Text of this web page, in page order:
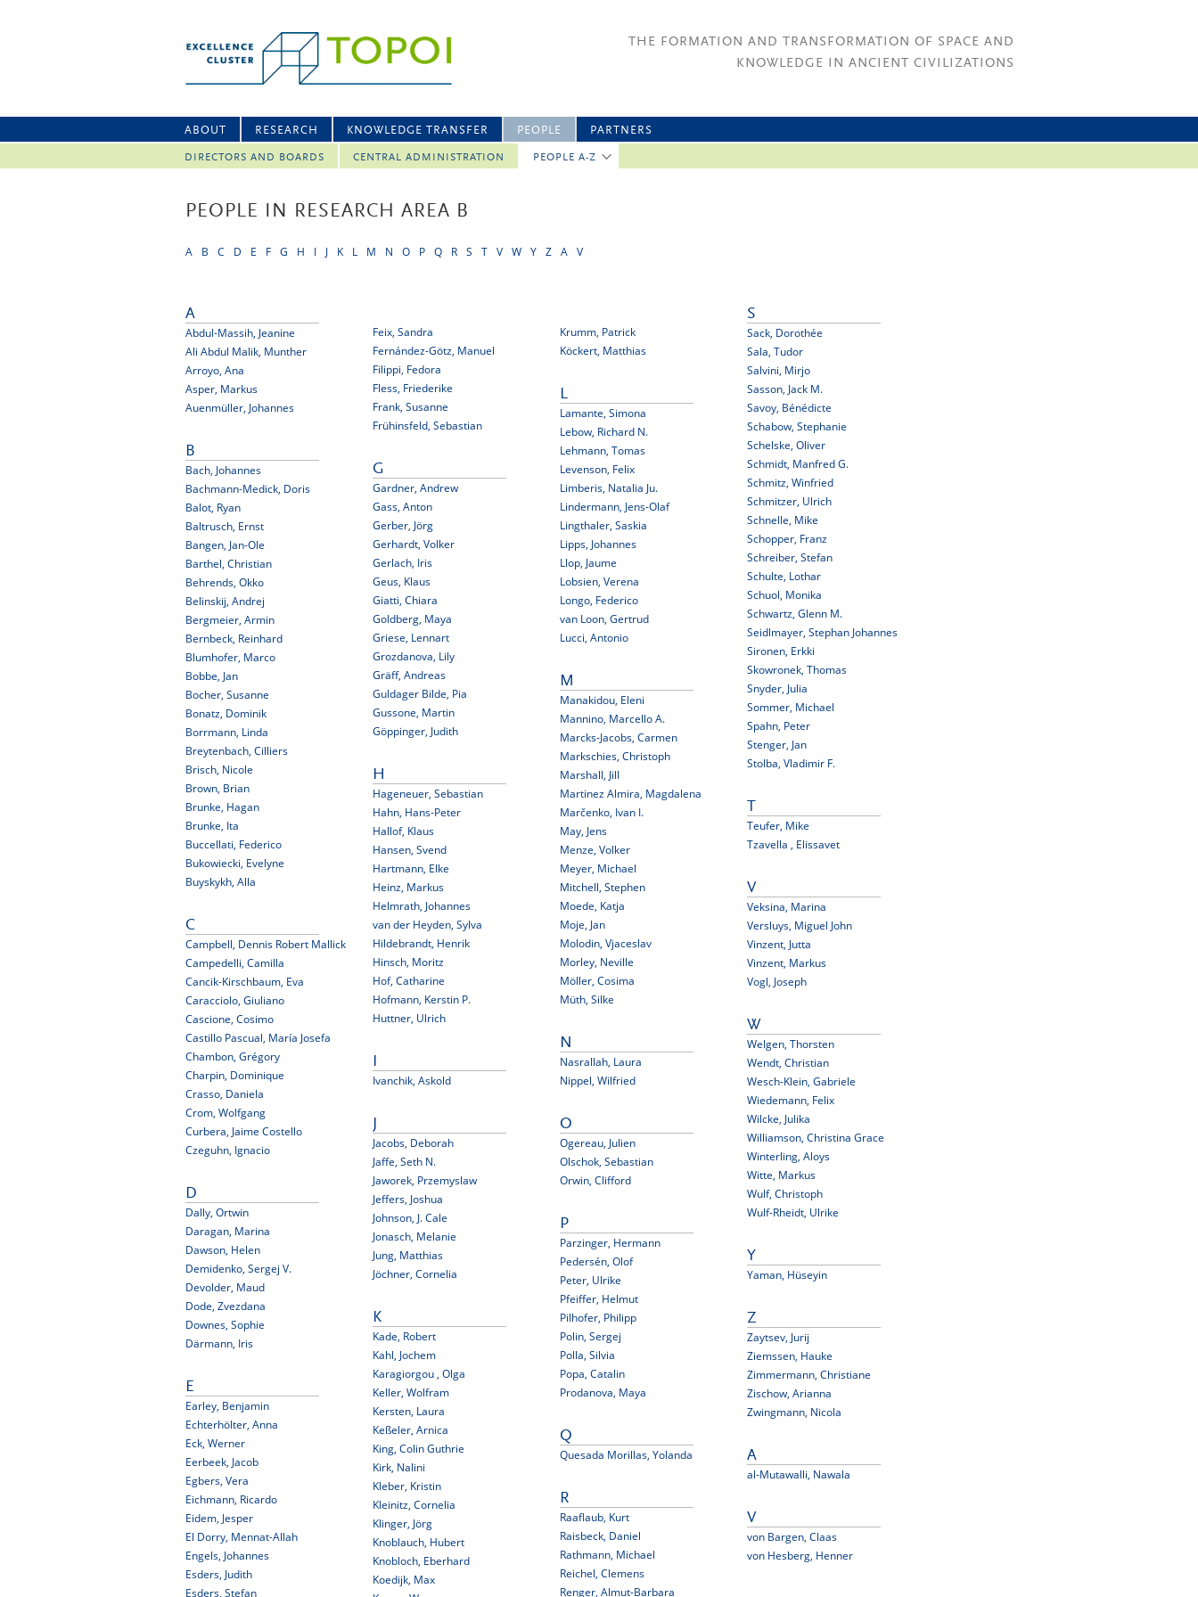
THE FORMATION AND TRANSFORMATION OF SPACE AND
KNOWLEDGE IN ANCIENT CIVILIZATIONS
ABOUT RESEARCH KNOWLEDGE TRANSFER PEOPLE
DIRECTORS AND BOARDS CENTRAL ADMINISTRATION PEOPLE A-Z
PARTNERS
PEOPLE IN RESEARCH AREA B
A B C D E F G H I J K L M N O P Q R S T V W Y Z A V
A
Abdul-Massih, Jeanine
Ali Abdul Malik, Munther
Arroyo, Ana
Asper, Markus
Auenmüller, Johannes
B
Bach, Johannes
Bachmann-Medick, Doris
Balot, Ryan
Baltrusch, Ernst
Bangen, Jan-Ole
Barthel, Christian
Behrends, Okko
Belinskij, Andrej
Bergmeier, Armin
Bernbeck, Reinhard
Blumhofer, Marco
Bobbe, Jan
Bocher, Susanne
Bonatz, Dominik
Borrmann, Linda
Breytenbach, Cilliers
Brisch, Nicole
Brown, Brian
Brunke, Hagan
Brunke, Ita
Buccellati, Federico
Bukowiecki, Evelyne
Buyskykh, Alla
C
Campbell, Dennis Robert Mallick
Campedelli, Camilla
Cancik-Kirschbaum, Eva
Caracciolo, Giuliano
Cascione, Cosimo
Castillo Pascual, María Josefa
Chambon, Grégory
Charpin, Dominique
Crasso, Daniela
Crom, Wolfgang
Curbera, Jaime Costello
Czeguhn, Ignacio
D
Dally, Ortwin
Daragan, Marina
Dawson, Helen
Demidenko, Sergej V.
Devolder, Maud
Dode, Zvezdana
Downes, Sophie
Därmann, Iris
E
Earley, Benjamin
Echterhölter, Anna
Eck, Werner
Eerbeek, Jacob
Egbers, Vera
Eichmann, Ricardo
Eidem, Jesper
El Dorry, Mennat-Allah
Engels, Johannes
Esders, Judith
Esders, Stefan
Feix, Sandra
Fernández-Götz, Manuel
Filippi, Fedora
Fless, Friederike
Frank, Susanne
Frühinsfeld, Sebastian
G
Gardner, Andrew
Gass, Anton
Gerber, Jörg
Gerhardt, Volker
Gerlach, Iris
Geus, Klaus
Giatti, Chiara
Goldberg, Maya
Griese, Lennart
Grozdanova, Lily
Gräff, Andreas
Guldager Bilde, Pia
Gussone, Martin
Göppinger, Judith
H
Hageneuer, Sebastian
Hahn, Hans-Peter
Hallof, Klaus
Hansen, Svend
Hartmann, Elke
Heinz, Markus
Helmrath, Johannes
van der Heyden, Sylva
Hildebrandt, Henrik
Hinsch, Moritz
Hof, Catharine
Hofmann, Kerstin P.
Huttner, Ulrich
I
Ivanchik, Askold
J
Jacobs, Deborah
Jaffe, Seth N.
Jaworek, Przemyslaw
Jeffers, Joshua
Johnson, J. Cale
Jonasch, Melanie
Jung, Matthias
Jöchner, Cornelia
K
Kade, Robert
Kahl, Jochem
Karagiorgou , Olga
Keller, Wolfram
Kersten, Laura
Keßeler, Arnica
King, Colin Guthrie
Kirk, Nalini
Kleber, Kristin
Kleinitz, Cornelia
Klinger, Jörg
Knoblauch, Hubert
Knobloch, Eberhard
Koedijk, Max
Krumm, Patrick
Köckert, Matthias
L
Lamante, Simona
Lebow, Richard N.
Lehmann, Tomas
Levenson, Felix
Limberis, Natalia Ju.
Lindermann, Jens-Olaf
Lingthaler, Saskia
Lipps, Johannes
Llop, Jaume
Lobsien, Verena
Longo, Federico
van Loon, Gertrud
Lucci, Antonio
M
Manakidou, Eleni
Mannino, Marcello A.
Marcks-Jacobs, Carmen
Markschies, Christoph
Marshall, Jill
Martinez Almira, Magdalena
Marčenko, Ivan I.
May, Jens
Menze, Volker
Meyer, Michael
Mitchell, Stephen
Moede, Katja
Moje, Jan
Molodin, Vjaceslav
Morley, Neville
Möller, Cosima
Müth, Silke
N
Nasrallah, Laura
Nippel, Wilfried
O
Ogereau, Julien
Olschok, Sebastian
Orwin, Clifford
P
Parzinger, Hermann
Pedersén, Olof
Peter, Ulrike
Pfeiffer, Helmut
Pilhofer, Philipp
Polin, Sergej
Polla, Silvia
Popa, Catalin
Prodanova, Maya
Q
Quesada Morillas, Yolanda
R
Raaflaub, Kurt
Raisbeck, Daniel
Rathmann, Michael
Reichel, Clemens
Renger, Almut-Barbara
S
Sack, Dorothée
Sala, Tudor
Salvini, Mirjo
Sasson, Jack M.
Savoy, Bénédicte
Schabow, Stephanie
Schelske, Oliver
Schmidt, Manfred G.
Schmitz, Winfried
Schmitzer, Ulrich
Schnelle, Mike
Schopper, Franz
Schreiber, Stefan
Schulte, Lothar
Schuol, Monika
Schwartz, Glenn M.
Seidlmayer, Stephan Johannes
Sironen, Erkki
Skowronek, Thomas
Snyder, Julia
Sommer, Michael
Spahn, Peter
Stenger, Jan
Stolba, Vladimir F.
T
Teufer, Mike
Tzavella , Elissavet
V
Veksina, Marina
Versluys, Miguel John
Vinzent, Jutta
Vinzent, Markus
Vogl, Joseph
W
Welgen, Thorsten
Wendt, Christian
Wesch-Klein, Gabriele
Wiedemann, Felix
Wilcke, Julika
Williamson, Christina Grace
Winterling, Aloys
Witte, Markus
Wulf, Christoph
Wulf-Rheidt, Ulrike
Y
Yaman, Hüseyin
Z
Zaytsev, Jurij
Ziemssen, Hauke
Zimmermann, Christiane
Zischow, Arianna
Zwingmann, Nicola
A
al-Mutawalli, Nawala
V
von Bargen, Claas
von Hesberg, Henner